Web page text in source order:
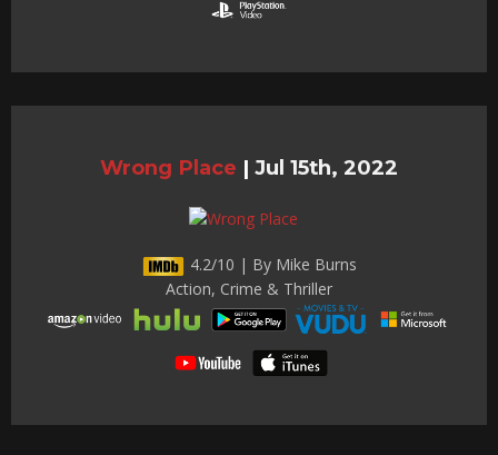
Wrong Place | Jul 15th, 2022
4.2/10 | By Mike Burns
Action, Crime & Thriller